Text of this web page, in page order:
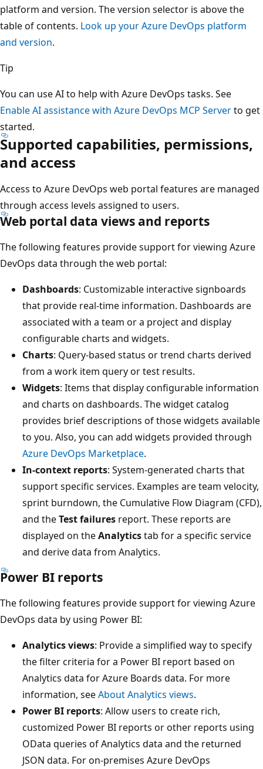
platform and version. The version selector is above the
table of contents. Look up your Azure DevOps platform
and version.
Tip
You can use AI to help with Azure DevOps tasks. See
Enable AI assistance with Azure DevOps MCP Serverto get
started.
Supported capabilities, permissions,
and access
Access to Azure DevOps web portal features are managed
through access levels assigned to users.
Web portal data views and reports
The following features provide support for viewing Azure
DevOps data through the web portal:
Dashboards: Customizable interactive signboards
that provide real-time information. Dashboards are
associated with a team or a project and display
configurable charts and widgets.
Charts: Query-based status or trend charts derived
from a work item query or test results.
Widgets: Items that display configurable information
and charts on dashboards. The widget catalog
provides brief descriptions of those widgets available
to you. Also, you can add widgets provided through
Azure DevOps Marketplace.
In-context reports: System-generated charts that
support specific services. Examples are team velocity,
sprint burndown, the Cumulative Flow Diagram (CFD),
and theTest failures report. These reports are
displayed on theAnalyticstab for a specific service
and derive data from Analytics.
Power BI reports
The following features provide support for viewing Azure
DevOps data by using Power BI:
Analytics views: Provide a simplified way to specify
the filter criteria for a Power BI report based on
Analytics data for Azure Boards data. For more
information, seeAbout Analytics views.
Power BI reports: Allow users to create rich,
customized Power BI reports or other reports using
OData queries of Analytics data and the returned
JSON data. For on-premises Azure DevOps